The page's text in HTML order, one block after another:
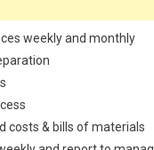
weekly and monthly
costs & bills of materials